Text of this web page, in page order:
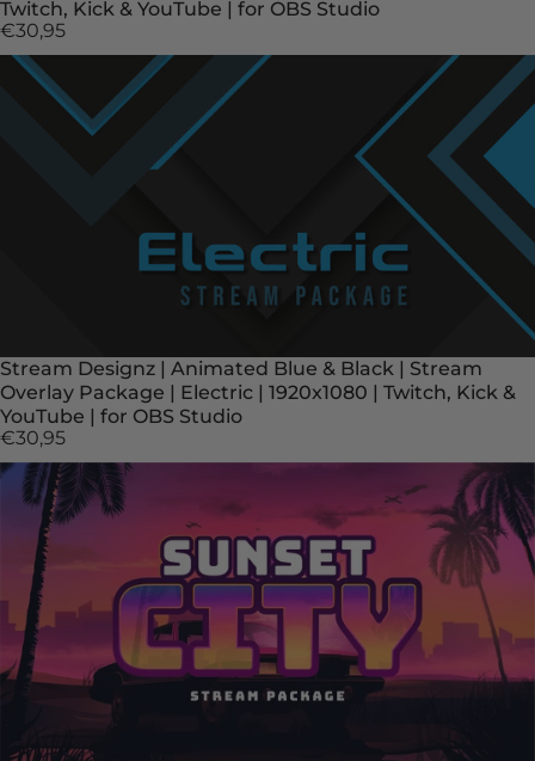
Twitch, Kick & YouTube | for OBS Studio
€30,95
Stream Designz | Animated Blue & Black | Stream
Overlay Package | Electric | 1920x1080 | Twitch, Kick &
YouTube | for OBS Studio
€30,95